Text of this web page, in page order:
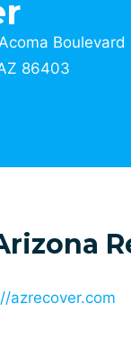
86403
azrecover.com